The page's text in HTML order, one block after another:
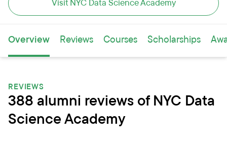
Visit NYC Data Science Academy
Overview Reviews Courses Scholarships
REVIEWS
388 alumni reviews of NYC Data
Science Academy